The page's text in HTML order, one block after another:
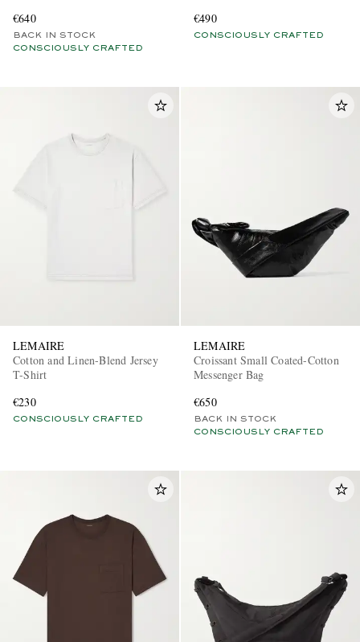
€640
BACK IN STOCK
CONSCIOUSLY CRAFTED
€490
CONSCIOUSLY CRAFTED
LEMAIRE
Cotton and Linen-Blend Jersey
T-Shirt
€230
CONSCIOUSLY CRAFTED
LEMAIRE
Croissant Small Coated-Cotton
Messenger Bag
€650
BACK IN STOCK
CONSCIOUSLY CRAFTED